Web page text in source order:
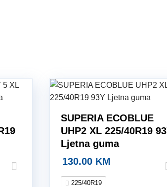
SUPERIA ECOBLUE
UHP2 XL 225/40R19
Ljetna guma
130.00 KM
225/40R19